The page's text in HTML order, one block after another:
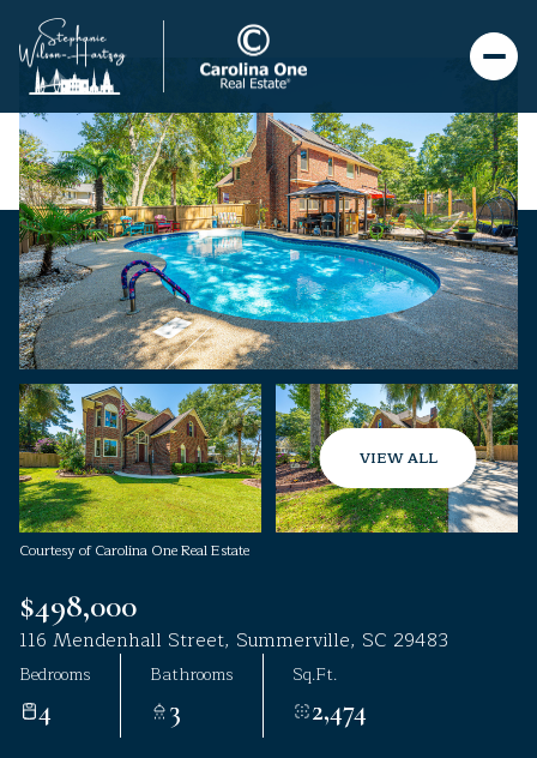
VIEW ALL
Courtesy of Carolina One Real Estate
$498,000
116 Mendenhall Street, Summerville, SC 29483
Bedrooms
4
Bathrooms
3
Sq.Ft.
2,474
Friday
07
Aug
Saturday
08